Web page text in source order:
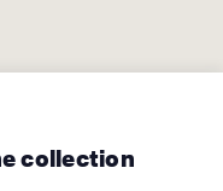
collection